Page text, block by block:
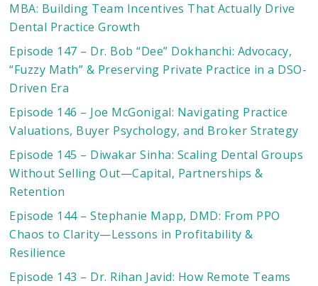
MBA: Building Team Incentives That Actually Drive
Dental Practice Growth
Episode 147 – Dr. Bob “Dee” Dokhanchi: Advocacy,
“Fuzzy Math” & Preserving Private Practice in a DSO-
Driven Era
Episode 146 – Joe McGonigal: Navigating Practice
Valuations, Buyer Psychology, and Broker Strategy
Episode 145 – Diwakar Sinha: Scaling Dental Groups
Without Selling Out—Capital, Partnerships &
Retention
Episode 144 – Stephanie Mapp, DMD: From PPO
Chaos to Clarity—Lessons in Profitability &
Resilience
Episode 143 – Dr. Rihan Javid: How Remote Teams